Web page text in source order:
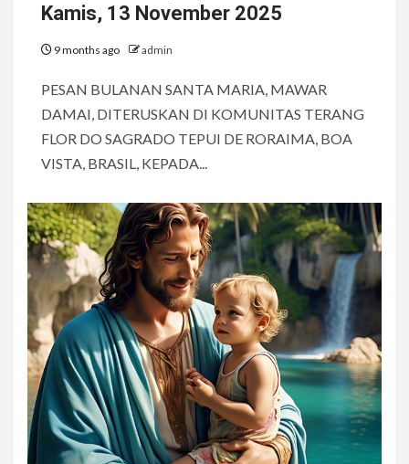
Kamis, 13 November 2025
9 months ago admin
PESAN BULANAN SANTA MARIA, MAWAR
DAMAI, DITERUSKAN DI KOMUNITAS TERANG
FLOR DO SAGRADO TEPUI DE RORAIMA, BOA
VISTA, BRASIL, KEPADA...